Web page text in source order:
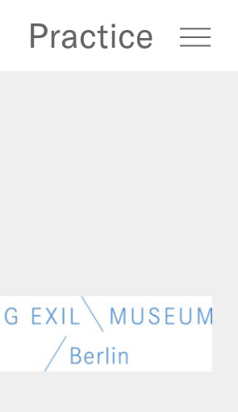
Practice